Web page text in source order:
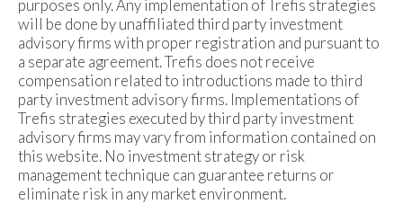
purposes only. Any implementation of Trefis strategies
will be done by unaffiliated third party investment
advisory firms with proper registration and pursuant to
a separate agreement. Trefis does not receive
compensation related to introductions made to third
party investment advisory firms. Implementations of
Trefis strategies executed by third party investment
advisory firms may vary from information contained on
this website. No investment strategy or risk
management technique can guarantee returns or
eliminate risk in any market environment.